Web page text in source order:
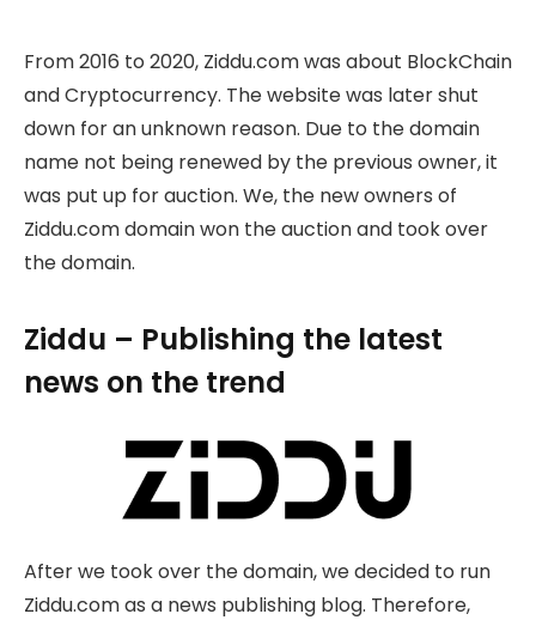
From 2016 to 2020, Ziddu.com was about BlockChain
and Cryptocurrency. The website was later shut
down for an unknown reason. Due to the domain
name not being renewed by the previous owner, it
was put up for auction. We, the new owners of
Ziddu.com domain won the auction and took over
the domain.
Ziddu – Publishing the latest
news on the trend
After we took over the domain, we decided to run
Ziddu.com as a news publishing blog. Therefore,